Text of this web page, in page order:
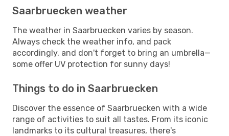
Saarbruecken weather
The weather in Saarbruecken varies by season.
Always check the weather info, and pack
accordingly, and don't forget to bring an umbrella—
some offer UV protection for sunny days!
Things to do in Saarbruecken
Discover the essence of Saarbruecken with a wide
range of activities to suit all tastes. From its iconic
landmarks to its cultural treasures, there's